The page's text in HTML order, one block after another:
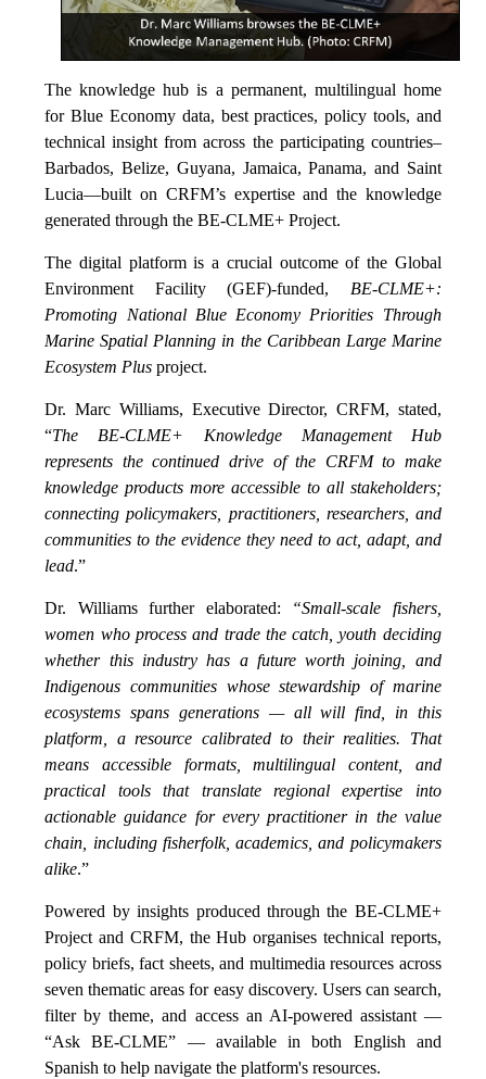
The knowledge hub is a permanent, multilingual home
for Blue Economy data, best practices, policy tools, and
technical insight from across the participating countries–
Barbados, Belize, Guyana, Jamaica, Panama, and Saint
Lucia—built on CRFM’s expertise and the knowledge
generated through the BE-CLME+ Project.
The digital platform is a crucial outcome of the Global
Environment Facility (GEF)-funded, BE-CLME+:
Promoting National Blue Economy Priorities Through
Marine Spatial Planning in the Caribbean Large Marine
Ecosystem Plus project.
Dr. Marc Williams, Executive Director, CRFM, stated,
“The BE-CLME+ Knowledge Management Hub
represents the continued drive of the CRFM to make
knowledge products more accessible to all stakeholders;
connecting policymakers, practitioners, researchers, and
communities to the evidence they need to act, adapt, and
lead.”
Dr. Williams further elaborated:
“Small-scale fishers,
women who process and trade the catch, youth deciding
whether this industry has a future worth joining, and
Indigenous communities whose stewardship of marine
ecosystems spans generations — all will find, in this
platform, a resource calibrated to their realities. That
means accessible formats, multilingual content, and
practical tools that translate regional expertise into
actionable guidance for every practitioner in the value
chain, including fisherfolk, academics, and policymakers
alike.”
Powered by insights produced through the BE-CLME+
Project and CRFM, the Hub organises technical reports,
policy briefs, fact sheets, and multimedia resources across
seven thematic areas for easy discovery. Users can search,
filter by theme, and access an AI-powered assistant —
“Ask BE-CLME” — available in both English and
Spanish to help navigate the platform's resources.